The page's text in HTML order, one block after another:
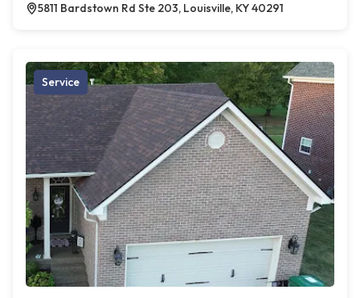
5811 Bardstown Rd Ste 203, Louisville, KY 40291
Service